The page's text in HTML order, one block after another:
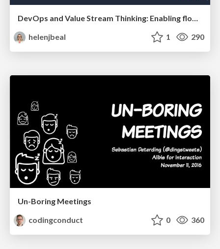
DevOps and Value Stream Thinking: Enabling flow, efficiency and business value
helenjbeal
1 290
Un-Boring Meetings
codingconduct
0 360